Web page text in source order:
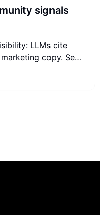
signals
LLMs cite
copy. See